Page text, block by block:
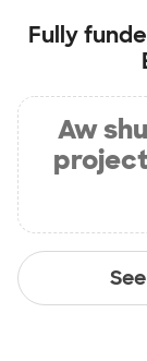
Fully
Aw